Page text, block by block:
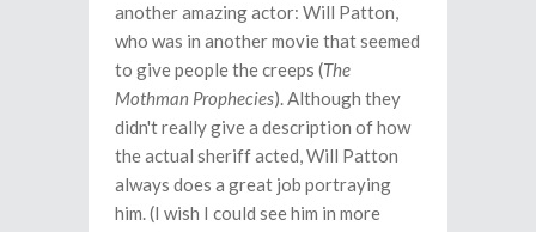
another amazing actor: Will Patton,
who was in another movie that seemed
to give people the creeps (The
Mothman Prophecies). Although they
didn't really give a description of how
the actual sheriff acted, Will Patton
always does a great job portraying
him. (I wish I could see him in more